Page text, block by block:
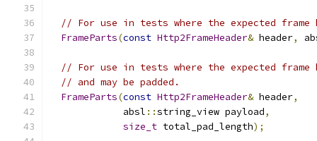
// For use in tests where the expected
FrameParts(const Http2FrameHeader& header,
// For use in tests where the expected frame
// and may be padded.
FrameParts(const Http2FrameHeader& header,
             absl
::string_view payload,
size_t total_pad_length);